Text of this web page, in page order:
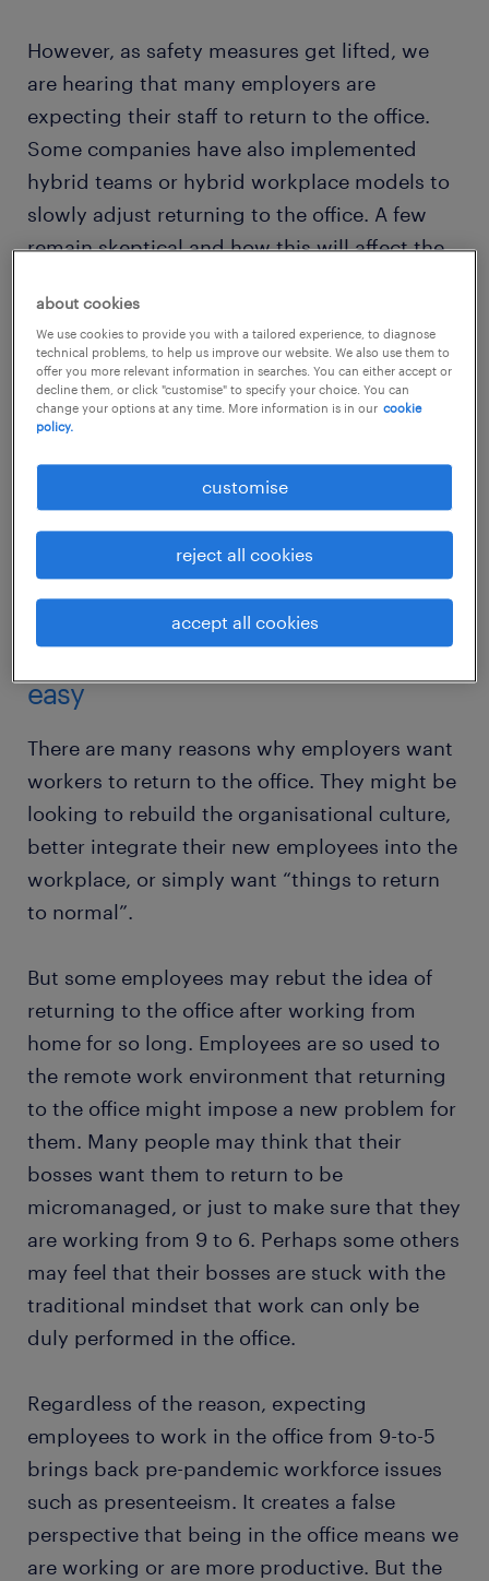
However, as safety measures get lifted, we
are hearing that many employers are
expecting their staff to return to the office.
Some companies have also implemented
hybrid teams or hybrid workplace models to
slowly adjust returning to the office. A few
remain skeptical and how this will affect the
work remotely.
easy
There are many reasons why employers want
workers to return to the office. They might be
looking to rebuild the organisational culture,
better integrate their new employees into the
workplace, or simply want “things to return
to normal”.
But some employees may rebut the idea of
returning to the office after working from
home for so long. Employees are so used to
the remote work environment that returning
to the office might impose a new problem for
them. Many people may think that their
bosses want them to return to be
micromanaged, or just to make sure that they
are working from 9 to 6. Perhaps some others
may feel that their bosses are stuck with the
traditional mindset that work can only be
duly performed in the office.
Regardless of the reason, expecting
employees to work in the office from 9-to-5
brings back pre-pandemic workforce issues
such as presenteeism. It creates a false
perspective that being in the office means we
are working or are more productive. But the
about cookies
We use cookies to provide you with a tailored experience, to diagnose
technical problems, to help us improve our website. We also use them to
offer you more relevant information in searches. You can either accept or
decline them, or click "customise" to specify your choice. You can
change your options at any time. More information is in our cookie
policy.
customise
reject all cookies
accept all cookies